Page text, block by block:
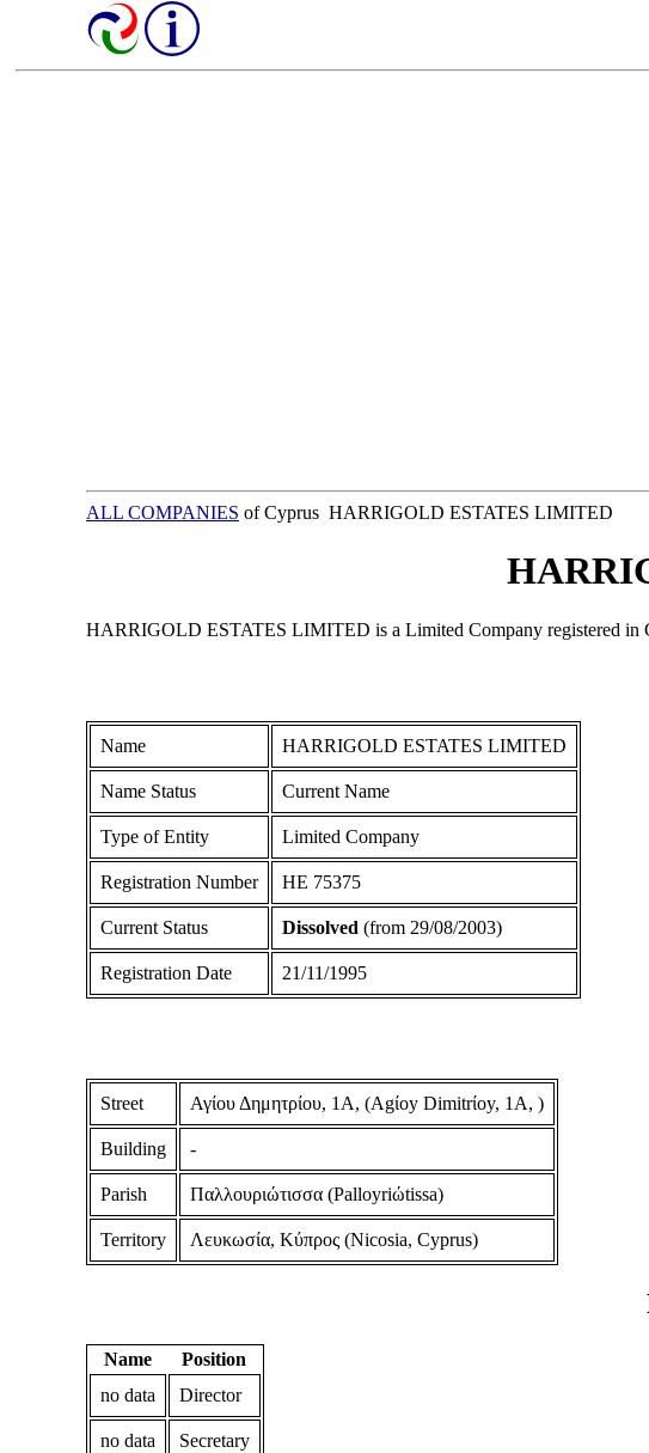
ALL COMPANIES of Cyprus HARRIGOLD ESTATES LIMITED
HARRIGOLD ESTATES LIMITED is a Limited Company registered in
Name HARRIGOLD ESTATES LIMITED
Name Status Current Name
Type of Entity Limited Company
Registration Number ΗΕ 75375
Current Status Dissolved (from 29/08/2003)
Registration Date 21/11/1995
Street Αγίου Δημητρίου, 1Α, (Agίoy Dimitrίoy, 1A, )
Building -
Parish Παλλουριώτισσα (Palloyriώtissa)
Territory Λευκωσία, Κύπρος (Nicosia, Cyprus)
Name
Position
no data
Director
no data Secretary